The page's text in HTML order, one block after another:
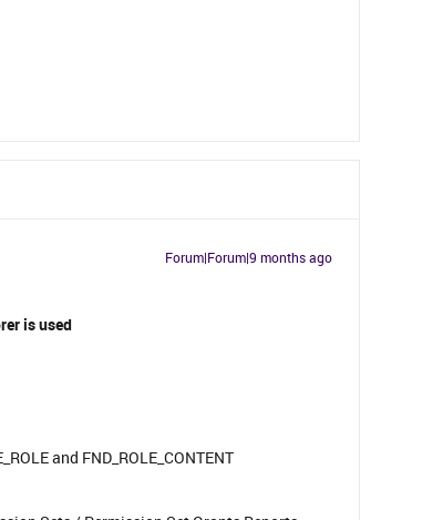
Forum|Forum|9 months ago
is used
and FND_ROLE_CONTENT